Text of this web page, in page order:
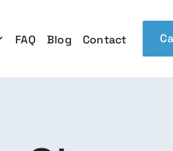
FAQ Blog Contact